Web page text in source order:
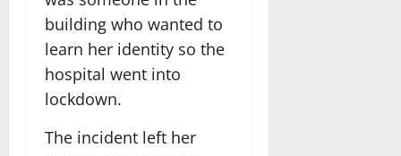
building who wanted to
learn her identity so the
hospital went into
lockdown.
The incident left her